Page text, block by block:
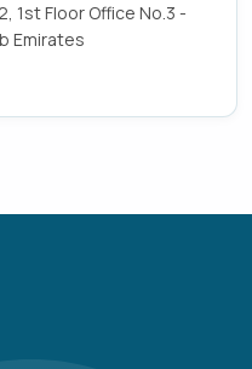
1st Floor Office No.3 -
Emirates